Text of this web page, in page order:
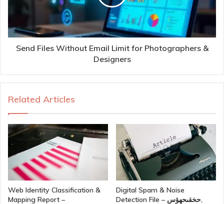
Send Files Without Email Limit for Photographers &
Designers
Related Articles
Web Identity Classification &
Mapping Report –
Digital Spam & Noise
Detection File – حخقىحهؤس,